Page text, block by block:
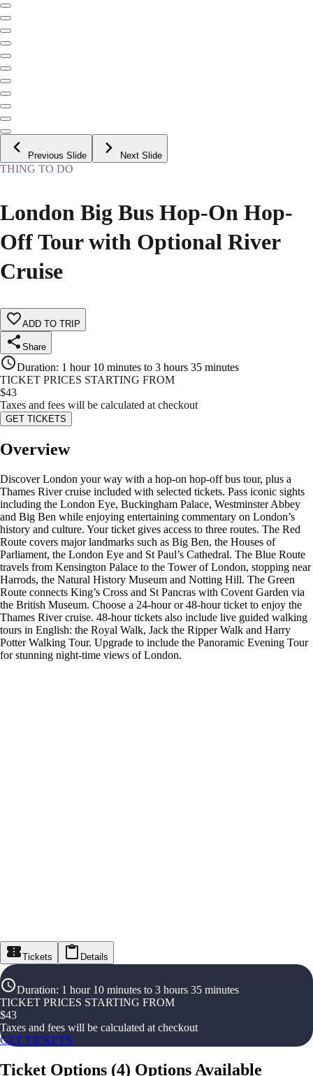
Previous Slide Next Slide
THING TO DO
London Big Bus Hop-On Hop-
Off Tour with Optional River
Cruise
ADD TO TRIP
Share
Duration: 1 hour 10 minutes to 3 hours 35 minutes
TICKET PRICES STARTING FROM
$43
Taxes and fees will be calculated at checkout
GET TICKETS
Overview
Discover London your way with a hop-on hop-off bus tour, plus a
Thames River cruise included with selected tickets. Pass iconic sights
including the London Eye, Buckingham Palace, Westminster Abbey
and Big Ben while enjoying entertaining commentary on London’s
history and culture. Your ticket gives access to three routes. The Red
Route covers major landmarks such as Big Ben, the Houses of
Parliament, the London Eye and St Paul’s Cathedral. The Blue Route
travels from Kensington Palace to the Tower of London, stopping near
Harrods, the Natural History Museum and Notting Hill. The Green
Route connects King’s Cross and St Pancras with Covent Garden via
the British Museum. Choose a 24-hour or 48-hour ticket to enjoy the
Thames River cruise. 48-hour tickets also include live guided walking
tours in English: the Royal Walk, Jack the Ripper Walk and Harry
Potter Walking Tour. Upgrade to include the Panoramic Evening Tour
for stunning night-time views of London.
Tickets Details
Duration: 1 hour 10 minutes to 3 hours 35 minutes
TICKET PRICES STARTING FROM
$43
Taxes and fees will be calculated at checkout
GET TICKETS
Ticket Options (4) Options Available